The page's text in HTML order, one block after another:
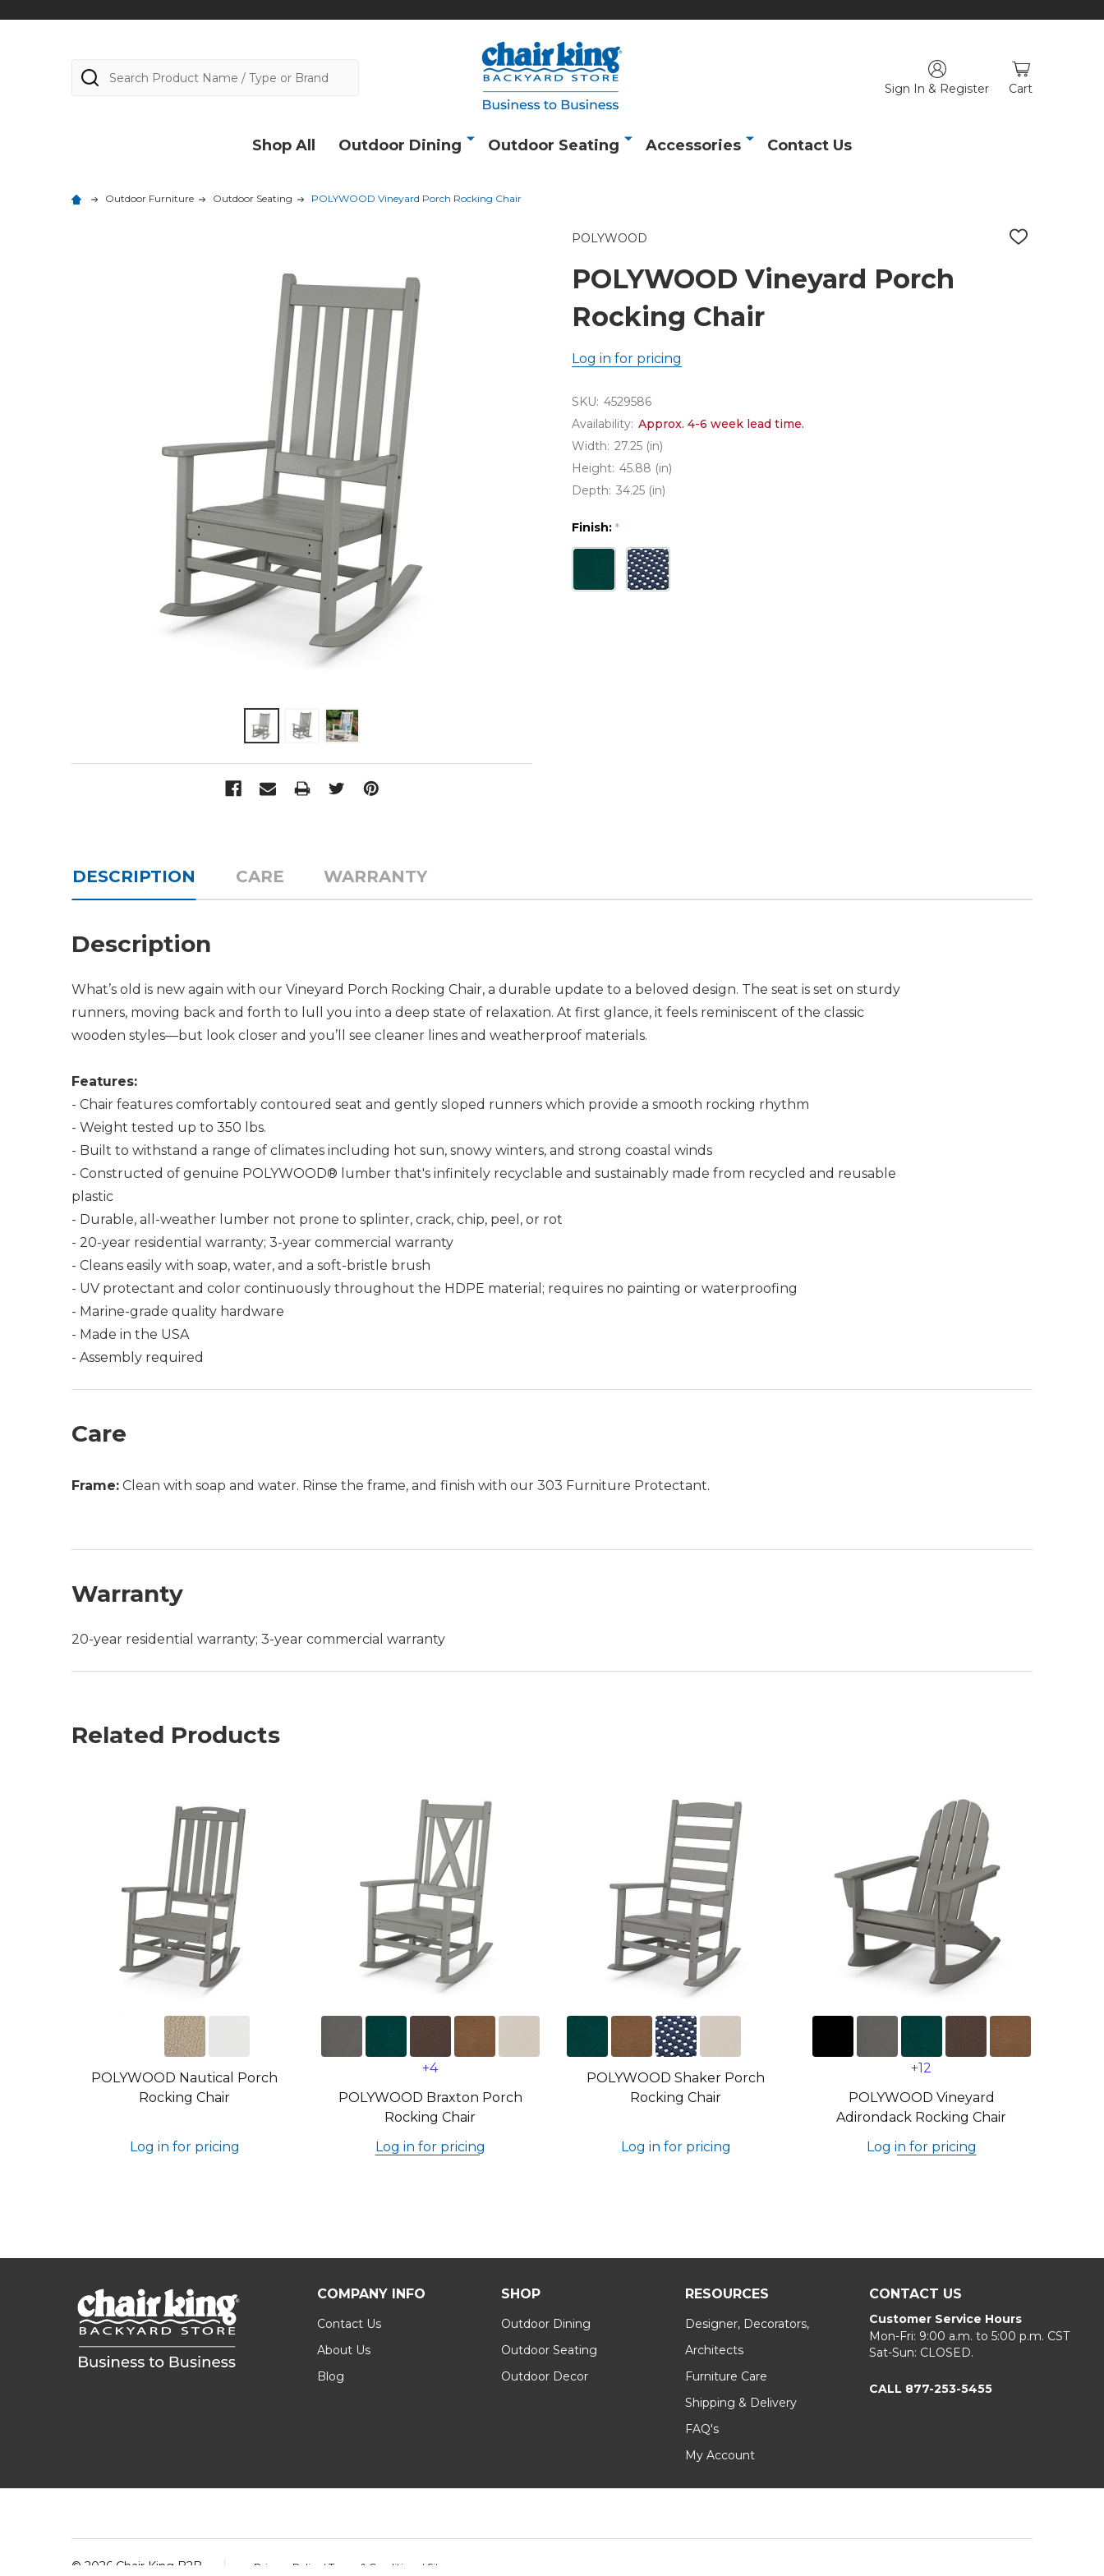
Sign In & Register Cart
Search
Shop All Outdoor Dining Outdoor Seating Accessories Contact Us
Outdoor Furniture Outdoor Seating POLYWOOD Vineyard Porch Rocking Chair
POLYWOOD
ADD
POLYWOOD Vineyard Porch
Rocking Chair
Log in for pricing
SKU: 4529586
Availability: Approx. 4-6 week lead time.
Width: 27.25 (in)
Height: 45.88 (in)
Depth: 34.25 (in)
Finish: *
DESCRIPTION CARE WARRANTY
Description
What’s old is new again with our Vineyard Porch Rocking Chair, a durable update to a beloved design. The seat is set on sturdy
runners, moving back and forth to lull you into a deep state of relaxation. At first glance, it feels reminiscent of the classic
wooden styles—but look closer and you’ll see cleaner lines and weatherproof materials.
Features:
- Chair features comfortably contoured seat and gently sloped runners which provide a smooth rocking rhythm
- Weight tested up to 350 lbs.
- Built to withstand a range of climates including hot sun, snowy winters, and strong coastal winds
- Constructed of genuine POLYWOOD® lumber that's infinitely recyclable and sustainably made from recycled and reusable
plastic
- Durable, all-weather lumber not prone to splinter, crack, chip, peel, or rot
- 20-year residential warranty; 3-year commercial warranty
- Cleans easily with soap, water, and a soft-bristle brush
- UV protectant and color continuously throughout the HDPE material; requires no painting or waterproofing
- Marine-grade quality hardware
- Made in the USA
- Assembly required
Care
Frame: Clean with soap and water. Rinse the frame, and finish with our 303 Furniture Protectant.
Warranty
20-year residential warranty; 3-year commercial warranty
Related Products
POLYWOOD Nautical Porch
Rocking Chair
Log in for pricing
+4
POLYWOOD Braxton Porch
Rocking Chair
Log in for pricing
POLYWOOD Shaker Porch
Rocking Chair
Log in for pricing
+12
POLYWOOD Vineyard
Adirondack Rocking Chair
Log in for pricing
COMPANY INFO
Contact Us
About Us
Blog
SHOP
Outdoor Dining
Outdoor Seating
Outdoor Decor
RESOURCES
Designer, Decorators,
Architects
Furniture Care
Shipping & Delivery
FAQ's
My Account
CONTACT US
Customer Service Hours
Mon-Fri: 9:00 a.m. to 5:00 p.m. CST
Sat-Sun: CLOSED.
CALL 877-253-5455
© 2026 Chair King B2B. Privacy Policy | Terms & Conditions | Sitemap